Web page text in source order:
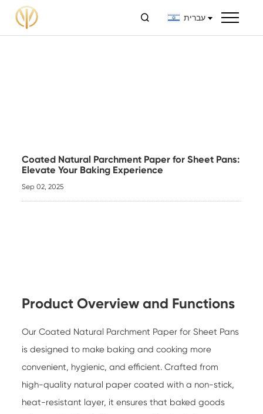
 עברית
Coated Natural Parchment Paper for Sheet Pans:
Elevate Your Baking Experience
Sep 02, 2025
Product Overview and Functions
OurCoated Natural Parchment Paper for Sheet Pans
is designed to make baking and cooking more
convenient, hygienic, and efficient. Crafted from
high-quality natural paper coated with a non-stick,
heat-resistant layer, it ensures that baked goods